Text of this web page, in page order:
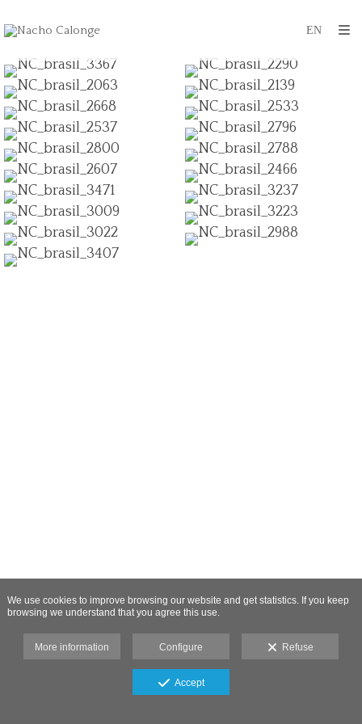
We use cookies to improve browsing our website and get statistics. If you keep
browsing we understand that you agree this use.
More information Configure Refuse
Accept